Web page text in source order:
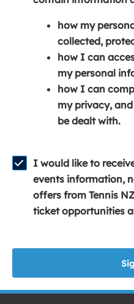
e
n
s
i
n
a
n
w
w
i
n
how my
collected,
how I can
my personal
how I can
my privacy,
be dealt with.
I would like to
events information,
offers from Tennis
ticket opportunities